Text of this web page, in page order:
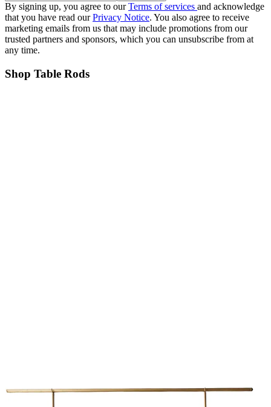
By signing up, you agree to ourTerms of services and acknowledge
that you have read ourPrivacy Notice. You also agree to receive
marketing emails from us that may include promotions from our
trusted partners and sponsors, which you can unsubscribe from at
any time.
Shop Table Rods